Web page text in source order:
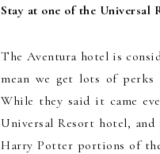
Stay at one of the
The Aventura hotel is
mean we get lots of
While they said it came
Universal Resort hotel,
Harry Potter portions of